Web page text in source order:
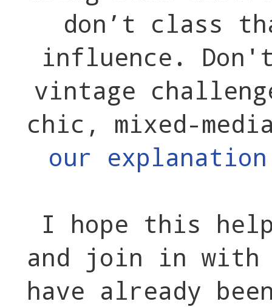
don’t class
influence.
vintage
chic, mixed-
our
I hope this
and join in with
have already